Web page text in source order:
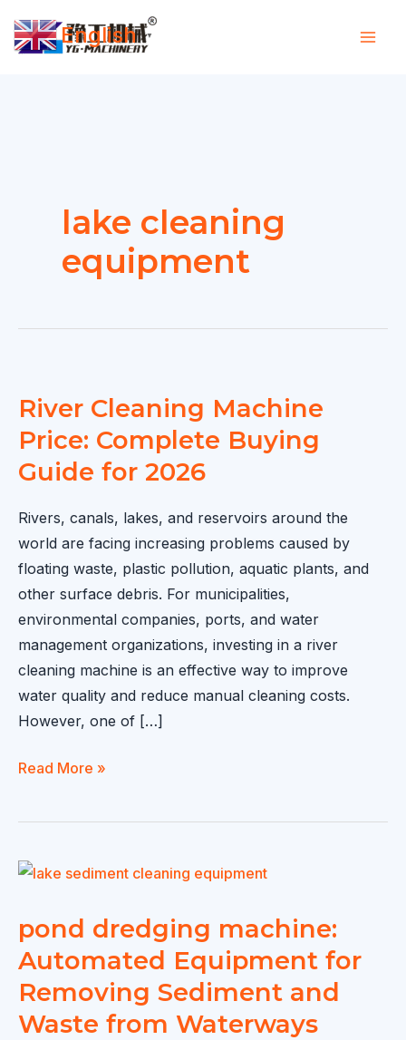
lake cleaning
equipment
River Cleaning Machine
Price: Complete Buying
Guide for 2026
Rivers, canals, lakes, and reservoirs around the
world are facing increasing problems caused by
floating waste, plastic pollution, aquatic plants, and
other surface debris. For municipalities,
environmental companies, ports, and water
management organizations, investing in a river
cleaning machine is an effective way to improve
water quality and reduce manual cleaning costs.
However, one of […]
River
Machine
Complete
Guide
for
2026
Read More »
pond dredging machine:
Automated Equipment for
Removing Sediment and
Waste from Waterways
English ▼